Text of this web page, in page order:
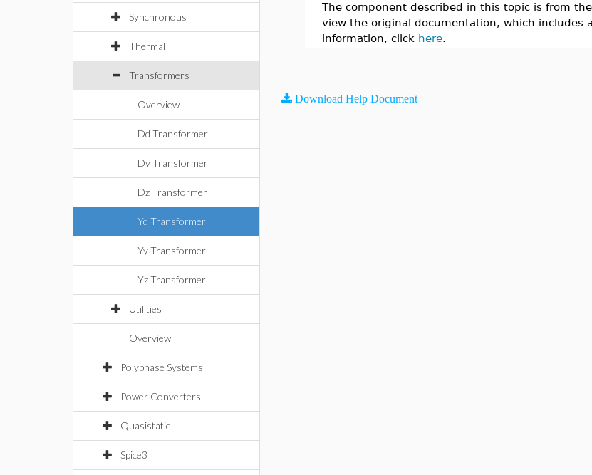
Synchronous
Thermal
Transformers
Overview
Dd Transformer
Dy Transformer
Dz Transformer
Yd Transformer
Yy Transformer
Yz Transformer
Utilities
Overview
Polyphase Systems
Power Converters
Quasistatic
Spice3
The component described in this topic is from
view the original documentation, which includes
information, click here.
Download Help Document